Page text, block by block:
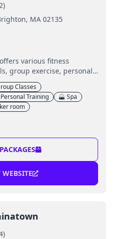
)
MA 02135
various fitness
group exercise, personal
children, alongside
Classes
Personal Training
Spa
room
)